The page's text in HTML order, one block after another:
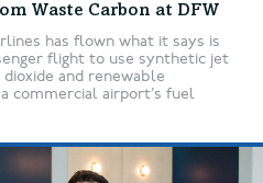
Waste Carbon at DFW
has flown what it says is
flight to use synthetic jet
and renewable
commercial airport’s fuel